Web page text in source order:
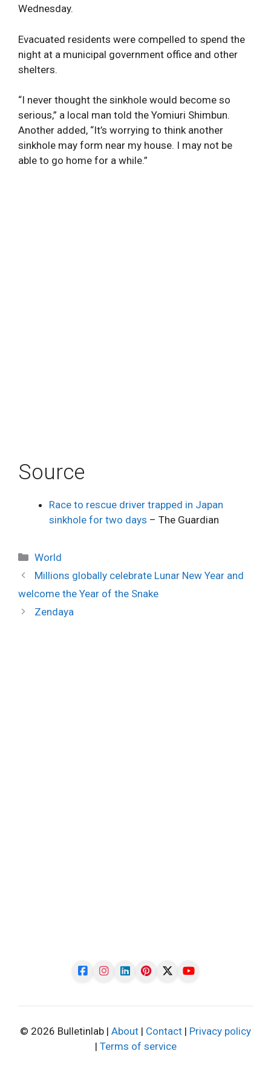
Wednesday.
Evacuated residents were compelled to spend the
night at a municipal government office and other
shelters.
“I never thought the sinkhole would become so
serious,” a local man told the Yomiuri Shimbun.
Another added, “It’s worrying to think another
sinkhole may form near my house. I may not be
able to go home for a while.”
Source
Race to rescue driver trapped in Japan
sinkhole for two days – The Guardian
Categories
World
Millions globally celebrate Lunar New Year and
welcome the Year of the Snake
Zendaya
© 2026 Bulletinlab | About | Contact | Privacy policy
| Terms of service